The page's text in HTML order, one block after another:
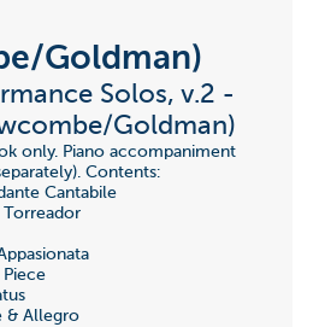
Goldman)
Solos, v.2 -
Goldman)
only. Piano accompaniment
Contents:
Cantabile
Torreador
Piece
& Allegro